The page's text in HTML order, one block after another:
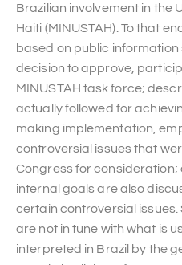
Brazilian involvement in the
Haiti (MINUSTAH). To that
based on public information
decision to approve,
MINUSTAH task force;
actually followed for
making implementation,
controversial issues that
Congress for consideration;
internal goals are also
certain controversial issues.
are not in tune with what is
interpreted in Brazil by the